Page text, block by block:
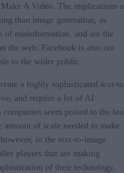
A Video. The implications
than image generation, as
of misinformation, and are the
the web. Facebook is also not
to the wider public.
a highly sophisticated text-
and require a lot of AI
seem poised to the
of scale needed to make
in the text-to-image
players that are making
of their technology,